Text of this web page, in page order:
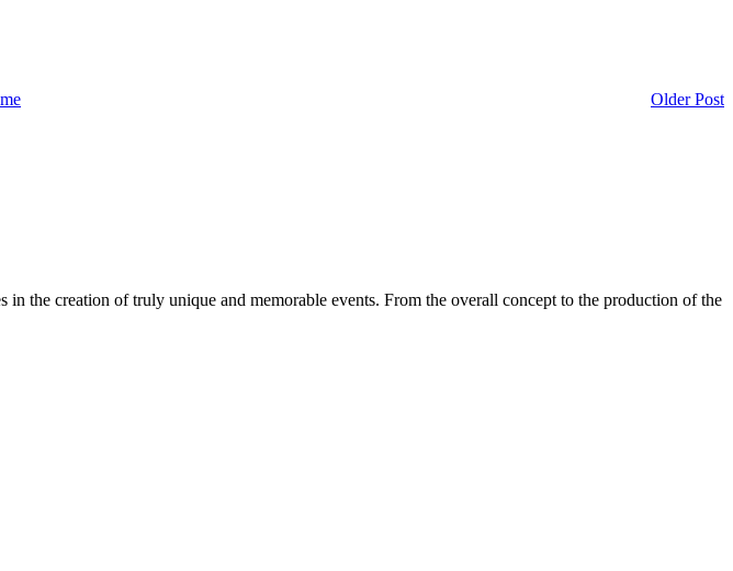
Older Post
the creation of truly unique and memorable events. From the overall concept to the production of the